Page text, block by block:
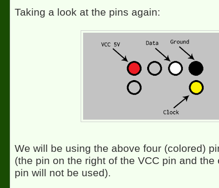
Taking a look at the pins again:
We will be using the above four (colored)
(the pin on the right of the VCC pin and the
pin will not be used).